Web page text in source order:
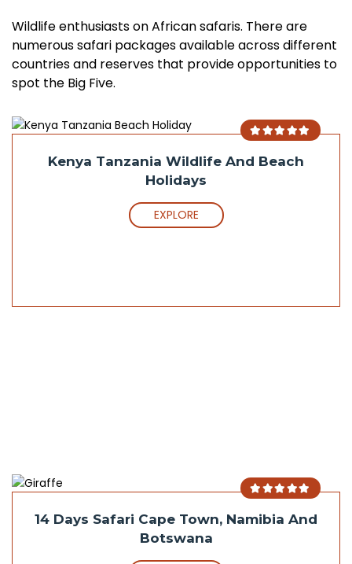
Wildlife enthusiasts on African safaris. There are
numerous safari packages available across different
countries and reserves that provide opportunities to
spot the Big Five.
Kenya Tanzania Wildlife And Beach
Holidays
EXPLORE
14 Days Safari Cape Town, Namibia And
Botswana